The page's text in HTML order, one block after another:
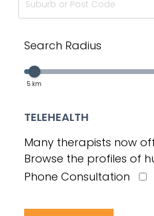
Search Radius
Select a value in the
Slider value
5 km
TELEHEALTH
Many therapists now
Browse the profiles of
Phone Consultation